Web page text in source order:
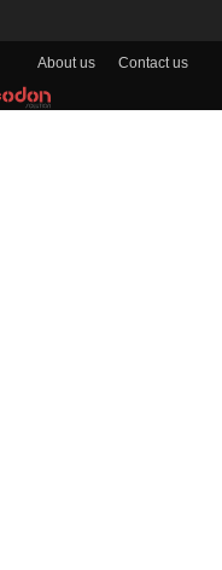
About us Contact us